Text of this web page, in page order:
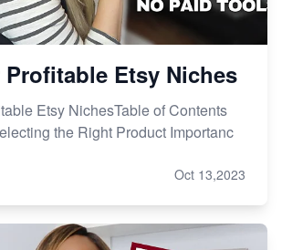
Profitable Etsy Niches
Etsy NichesTable of Contents
the Right Product Importanc
Oct 13,2023